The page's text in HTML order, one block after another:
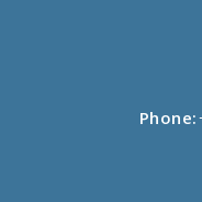
Phone: